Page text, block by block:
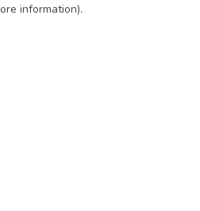
information).